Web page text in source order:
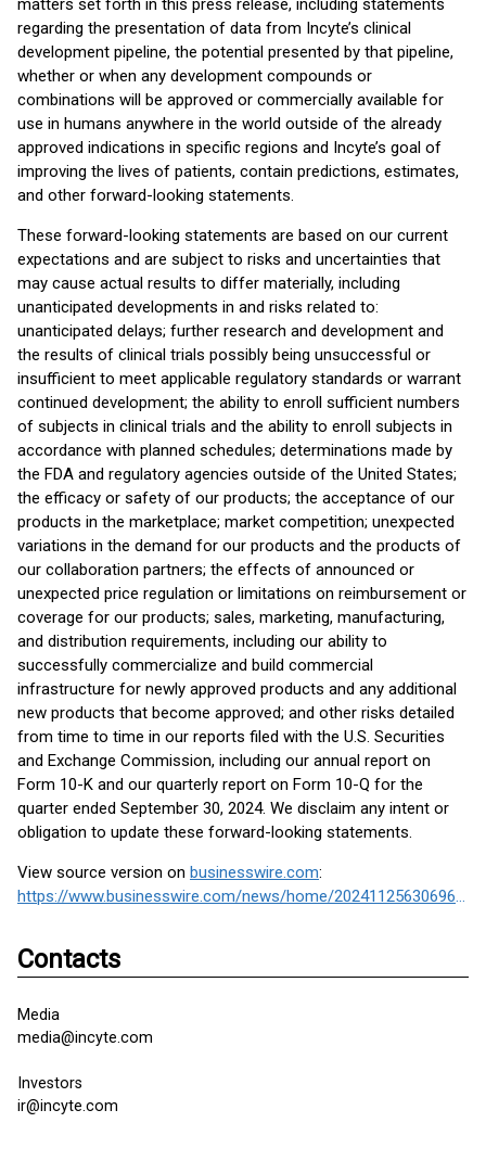
matters set forth in this press release, including statements
regarding the presentation of data from Incyte’s clinical
development pipeline, the potential presented by that pipeline,
whether or when any development compounds or
combinations will be approved or commercially available for
use in humans anywhere in the world outside of the already
approved indications in specific regions and Incyte’s goal of
improving the lives of patients, contain predictions, estimates,
and other forward-looking statements.
These forward-looking statements are based on our current
expectations and are subject to risks and uncertainties that
may cause actual results to differ materially, including
unanticipated developments in and risks related to:
unanticipated delays; further research and development and
the results of clinical trials possibly being unsuccessful or
insufficient to meet applicable regulatory standards or warrant
continued development; the ability to enroll sufficient numbers
of subjects in clinical trials and the ability to enroll subjects in
accordance with planned schedules; determinations made by
the FDA and regulatory agencies outside of the United States;
the efficacy or safety of our products; the acceptance of our
products in the marketplace; market competition; unexpected
variations in the demand for our products and the products of
our collaboration partners; the effects of announced or
unexpected price regulation or limitations on reimbursement or
coverage for our products; sales, marketing, manufacturing,
and distribution requirements, including our ability to
successfully commercialize and build commercial
infrastructure for newly approved products and any additional
new products that become approved; and other risks detailed
from time to time in our reports filed with the U.S. Securities
and Exchange Commission, including our annual report on
Form 10-K and our quarterly report on Form 10-Q for the
quarter ended September 30, 2024. We disclaim any intent or
obligation to update these forward-looking statements.
View source version on businesswire.com:
https://www.businesswire.com/news/home/20241125630696/en/
Contacts
Media
media@incyte.com
Investors
ir@incyte.com